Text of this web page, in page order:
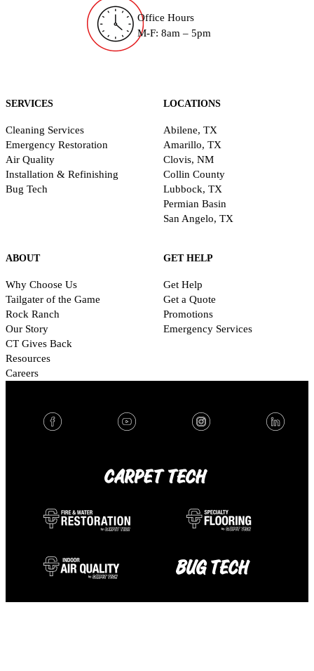
Office Hours
M-F: 8am – 5pm
SERVICES
Cleaning Services
Emergency Restoration
Air Quality
Installation & Refinishing
Bug Tech
LOCATIONS
Abilene, TX
Amarillo, TX
Clovis, NM
Collin County
Lubbock, TX
Permian Basin
San Angelo, TX
ABOUT
Why Choose Us
Tailgater of the Game
Rock Ranch
Our Story
CT Gives Back
Resources
Careers
GET HELP
Get Help
Get a Quote
Promotions
Emergency Services